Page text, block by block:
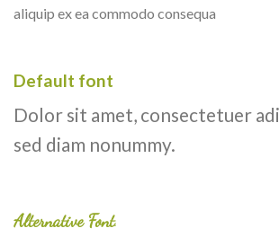
aliquip ex ea commodo consequa
Default font
Dolor sit amet, consectetuer
sed diam nonummy.
Alternative Font.